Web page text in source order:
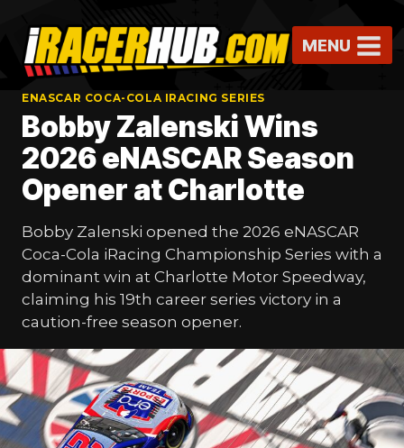
content
MENU
ENASCAR COCA-COLA IRACING SERIES
Bobby Zalenski Wins
2026 eNASCAR Season
Opener at Charlotte
Bobby Zalenski opened the 2026 eNASCAR
Coca-Cola iRacing Championship Series with a
dominant win at Charlotte Motor Speedway,
claiming his 19th career series victory in a
caution-free season opener.